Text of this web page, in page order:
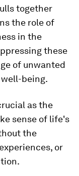
together
the role of
in the
these
of unwanted
being.
as the
sense of life's
the
or